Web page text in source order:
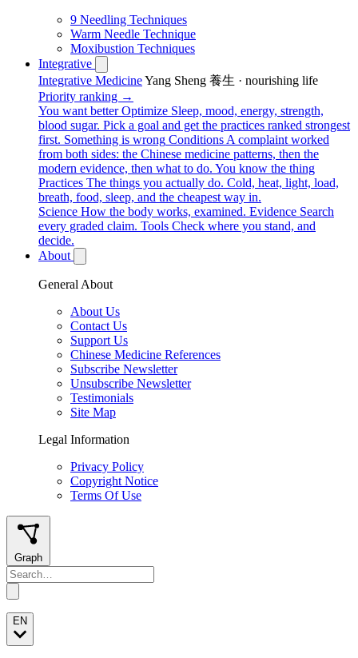
9 Needling Techniques
Warm Needle Technique
Moxibustion Techniques
Integrative
Integrative MedicineYang Sheng 養生 · nourishing life
Priority ranking →
You want better Optimize Sleep, mood, energy, strength,
blood sugar. Pick a goal and get the practices ranked strongest
first. Something is wrong Conditions A complaint worked
from both sides: the Chinese medicine patterns, then the
modern evidence, then what to do. You know the thing
Practices The things you actually do. Cold, heat, light, load,
breath, food, sleep, and the cheapest way in.
Science How the body works, examined. Evidence Search
every graded claim. Tools Check where you stand, and
decide.
About
General About
About Us
Contact Us
Support Us
Chinese Medicine References
Subscribe Newsletter
Unsubscribe Newsletter
Testimonials
Site Map
Legal Information
Privacy Policy
Copyright Notice
Terms Of Use
Graph
EN